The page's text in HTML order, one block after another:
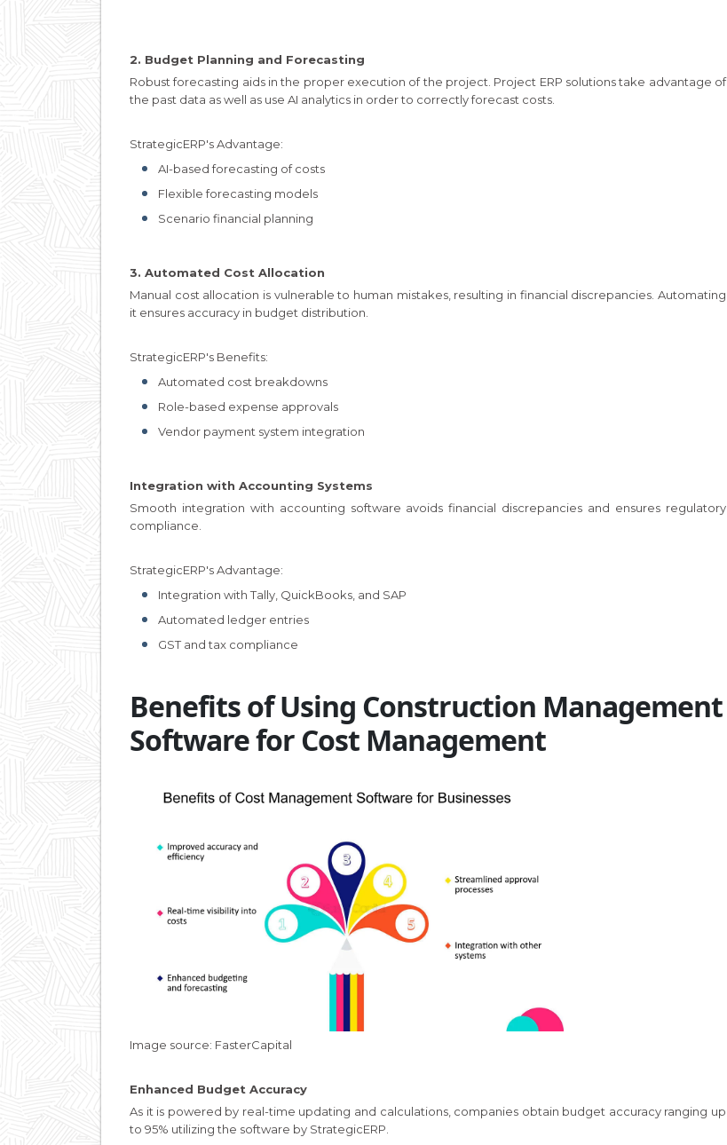
2. Budget Planning and Forecasting
Robust forecasting aids in the proper execution of the project. Project ERP solutions take advantage of
the past data as well as use AI analytics in order to correctly forecast costs.
StrategicERP's Advantage:
AI-based forecasting of costs
Flexible forecasting models
Scenario financial planning
3. Automated Cost Allocation
Manual cost allocation is vulnerable to human mistakes, resulting in financial discrepancies. Automating
it ensures accuracy in budget distribution.
StrategicERP's Benefits:
Automated cost breakdowns
Role-based expense approvals
Vendor payment system integration
Integration with Accounting Systems
Smooth integration with accounting software avoids financial discrepancies and ensures regulatory
compliance.
StrategicERP's Advantage:
Integration with Tally, QuickBooks, and SAP
Automated ledger entries
GST and tax compliance
Benefits of Using Construction Management
Software for Cost Management
Image source: FasterCapital
Enhanced Budget Accuracy
As it is powered by real-time updating and calculations, companies obtain budget accuracy ranging up
to 95% utilizing the software by StrategicERP.